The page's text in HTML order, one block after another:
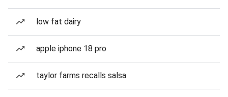
low fat dairy
apple iphone 18 pro
taylor farms recalls salsa